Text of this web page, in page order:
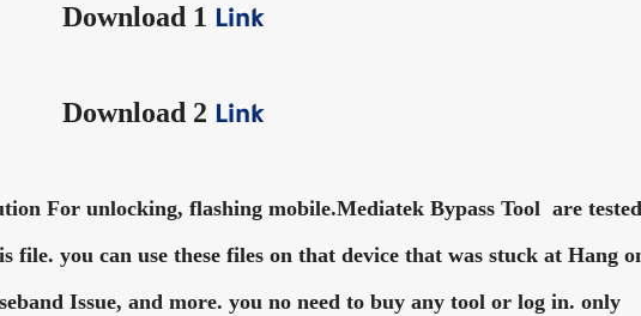
Download 1 Link
Download 2 Link
For unlocking, flashing mobile.Mediatek Bypass Tool are tested
you can use these files on that device that was stuck at Hang
Issue, and more. you no need to buy any tool or log in. only